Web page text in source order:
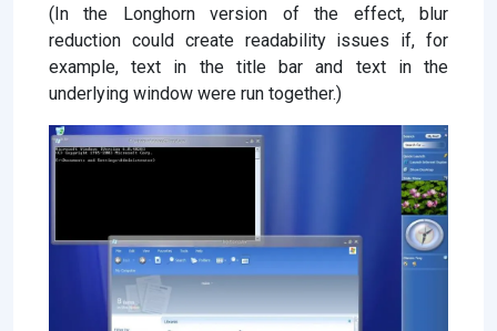
(In the Longhorn version of the effect, blur
reduction could create readability issues if, for
example, text in the title bar and text in the
underlying window were run together.)